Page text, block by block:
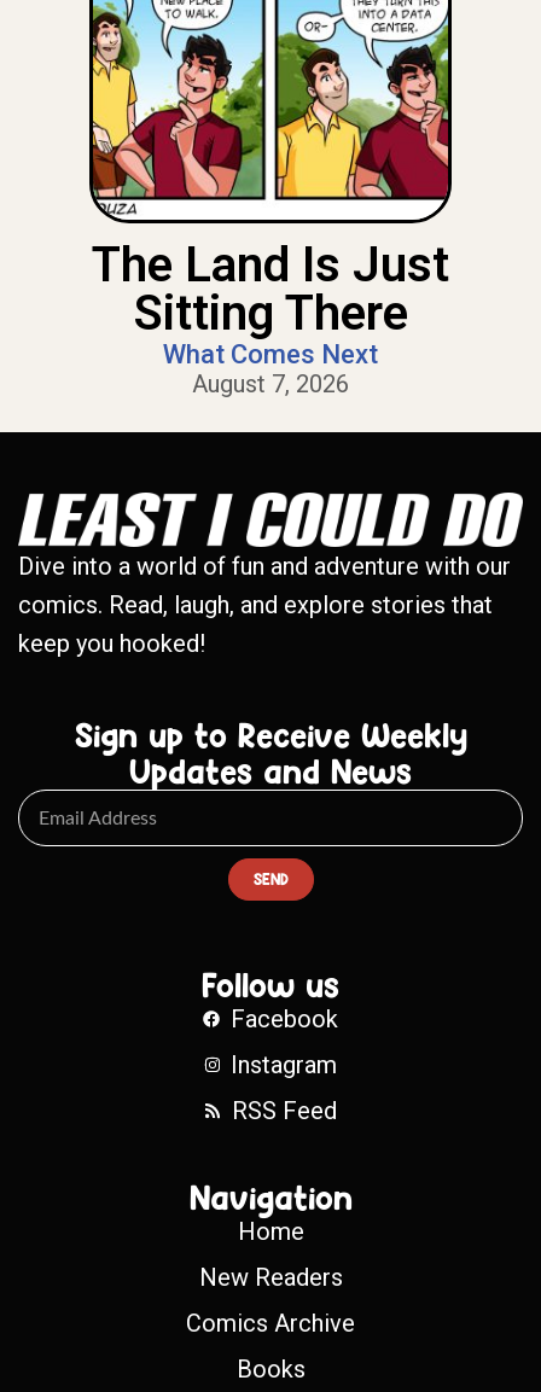
The Land Is Just
Sitting There
What Comes Next
August 7, 2026
Dive into a world of fun and adventure with our
comics. Read, laugh, and explore stories that
keep you hooked!
Sign up to Receive Weekly
Updates and News
SEND
Follow us
Facebook
Instagram
RSS Feed
Navigation
Home
New Readers
Comics Archive
Books